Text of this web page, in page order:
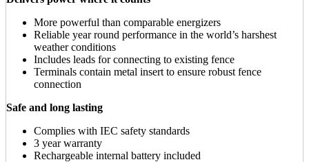
More powerful than comparable energizers
Reliable year round performance in the world’s harshest
weather conditions
Includes leads for connecting to existing fence
Terminals contain metal insert to ensure robust fence
connection
Safe and long lasting
Complies with IEC safety standards
3 year warranty
Rechargeable internal battery included